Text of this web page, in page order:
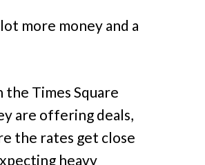
more money and a
the Times Square
are offering deals,
the rates get close
heavy